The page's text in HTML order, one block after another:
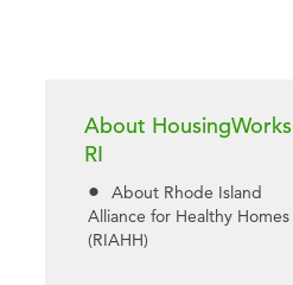
About HousingWorks
RI
About Rhode Island
Alliance for Healthy Homes
(RIAHH)